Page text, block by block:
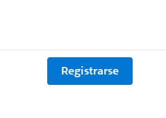
Registrarse